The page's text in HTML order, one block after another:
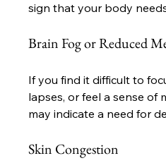
sign that your body
Brain Fog or Reduced
If you find it difficult to
lapses, or feel a sense of
may indicate a need for
Skin Congestion